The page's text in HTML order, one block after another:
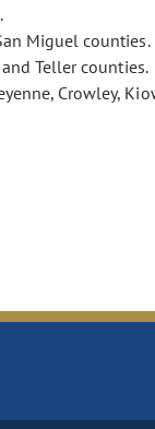
Miguel counties.
and Teller counties.
Crowley,